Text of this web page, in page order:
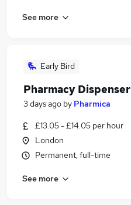
See more
Early Bird
Pharmacy Dispenser
3 days ago by Pharmica
£13.05 - £14.05 per hour
London
Permanent, full-time
See more